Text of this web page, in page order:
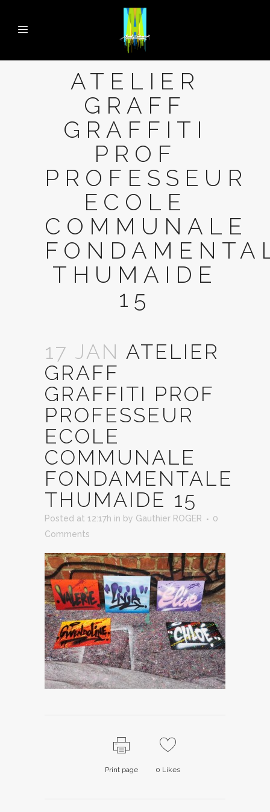
ATELIER
GRAFF
GRAFFITI
PROF
PROFESSEUR
ECOLE
COMMUNALE
THUMAIDE
15
17 JAN ATELIER
GRAFF
GRAFFITI PROF
PROFESSEUR
ECOLE
COMMUNALE
FONDAMENTALE
THUMAIDE 15
Posted at 12:17h in by Gauthier ROGER
0
Comments
Print page 0 Likes